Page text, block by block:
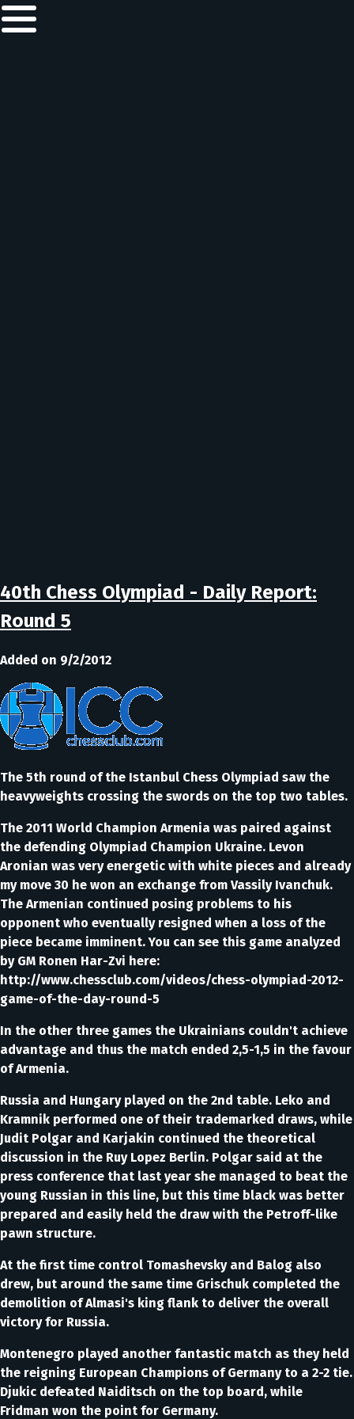
40th Chess Olympiad - Daily Report:
Round 5
Added on 9/2/2012
The 5th round of the Istanbul Chess Olympiad saw the
heavyweights crossing the swords on the top two tables.
The 2011 World Champion Armenia was paired against
the defending Olympiad Champion Ukraine. Levon
Aronian was very energetic with white pieces and already
my move 30 he won an exchange from Vassily Ivanchuk.
The Armenian continued posing problems to his
opponent who eventually resigned when a loss of the
piece became imminent. You can see this game analyzed
by GM Ronen Har-Zvi here:
http://www.chessclub.com/videos/chess-olympiad-2012-
game-of-the-day-round-5
In the other three games the Ukrainians couldn't achieve
advantage and thus the match ended 2,5-1,5 in the favour
of Armenia.
Russia and Hungary played on the 2nd table. Leko and
Kramnik performed one of their trademarked draws, while
Judit Polgar and Karjakin continued the theoretical
discussion in the Ruy Lopez Berlin. Polgar said at the
press conference that last year she managed to beat the
young Russian in this line, but this time black was better
prepared and easily held the draw with the Petroff-like
pawn structure.
At the first time control Tomashevsky and Balog also
drew, but around the same time Grischuk completed the
demolition of Almasi's king flank to deliver the overall
victory for Russia.
Montenegro played another fantastic match as they held
the reigning European Champions of Germany to a 2-2 tie.
Djukic defeated Naiditsch on the top board, while
Fridman won the point for Germany.